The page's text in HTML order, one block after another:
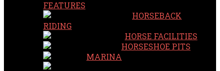
FEATURES
HORSEBACK
RIDING
HORSE FACILITIES
HORSESHOE PITS
MARINA